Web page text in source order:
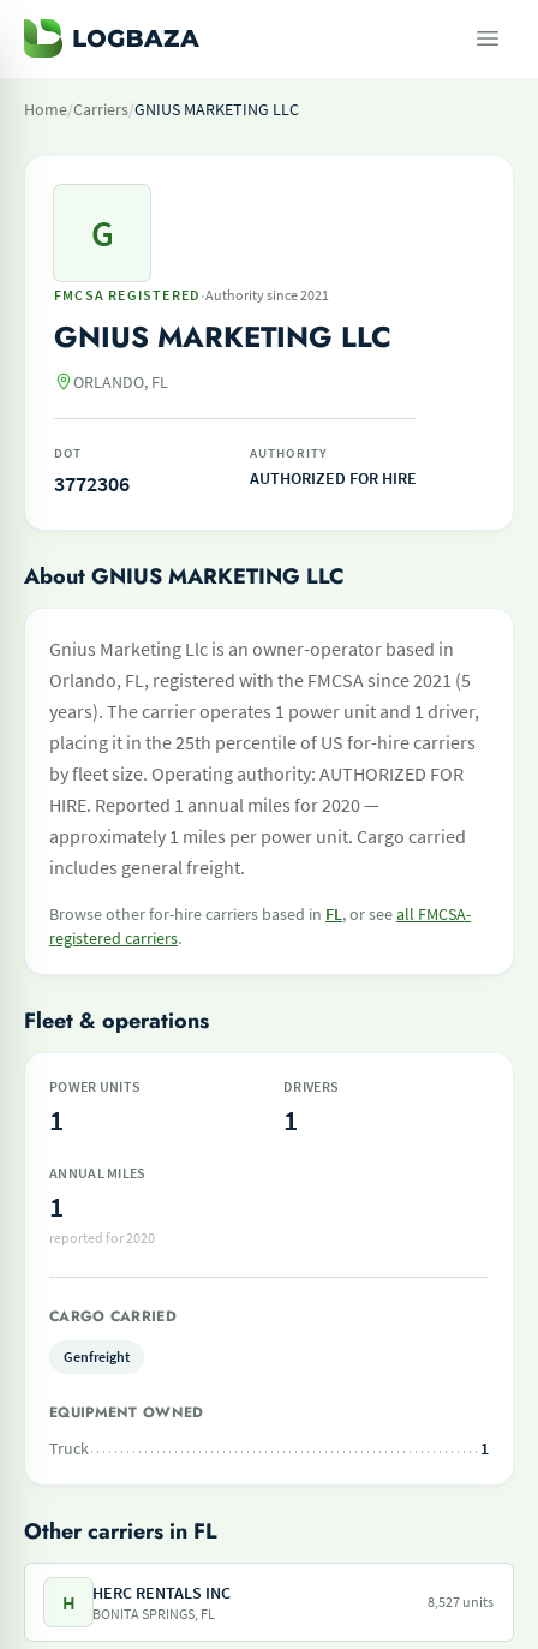
Home/Carriers/GNIUS MARKETING LLC
G
FMCSA REGISTERED ·Authority since 2021
GNIUS MARKETING LLC
ORLANDO, FL
DOT
3772306
AUTHORITY
AUTHORIZED FOR HIRE
About GNIUS MARKETING LLC
Gnius Marketing Llc is an owner-operator based in
Orlando, FL, registered with the FMCSA since 2021 (5
years). The carrier operates 1 power unit and 1 driver,
placing it in the 25th percentile of US for-hire carriers
by fleet size. Operating authority: AUTHORIZED FOR
HIRE. Reported 1 annual miles for 2020 —
approximately 1 miles per power unit. Cargo carried
includes general freight.
Browse other for-hire carriers based in FL, or seeall FMCSA-
registered carriers.
Fleet & operations
POWER UNITS
1
DRIVERS
1
ANNUAL MILES
1
reported for 2020
CARGO CARRIED
Genfreight
EQUIPMENT OWNED
Truck
1
Other carriers in FL
H HERC RENTALS INC
BONITA SPRINGS, FL
8,527 units